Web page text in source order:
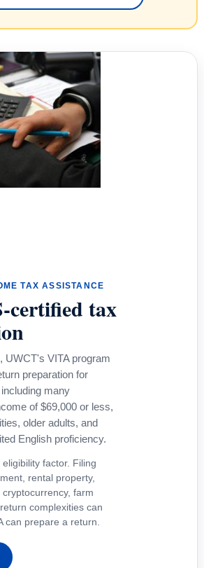
TAX ASSISTANCE
certified tax
UWCT's VITA program
preparation for
many
of $69,000 or less,
older adults, and
English proficiency.
factor. Filing
rental property,
farm
complexities can
can prepare a return.